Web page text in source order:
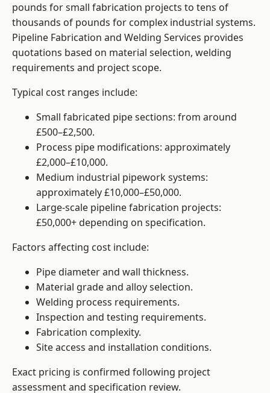
pounds for small fabrication projects to tens of
thousands of pounds for complex industrial systems.
Pipeline Fabrication and Welding Services provides
quotations based on material selection, welding
requirements and project scope.
Typical cost ranges include:
Small fabricated pipe sections: from around
£500–£2,500.
Process pipe modifications: approximately
£2,000–£10,000.
Medium industrial pipework systems:
approximately £10,000–£50,000.
Large-scale pipeline fabrication projects:
£50,000+ depending on specification.
Factors affecting cost include:
Pipe diameter and wall thickness.
Material grade and alloy selection.
Welding process requirements.
Inspection and testing requirements.
Fabrication complexity.
Site access and installation conditions.
Exact pricing is confirmed following project
assessment and specification review.